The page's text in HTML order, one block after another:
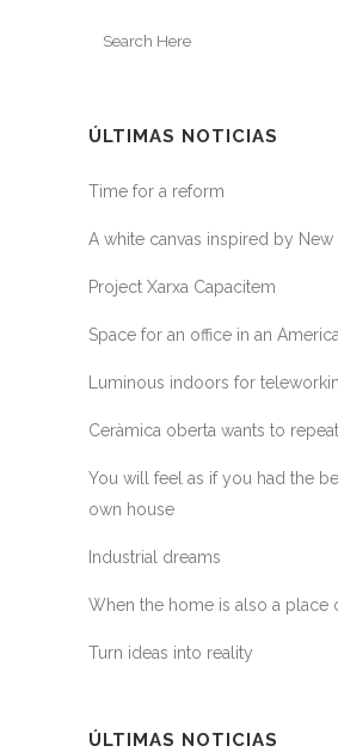
ÚLTIMAS NOTICIAS
Time for a reform
A white canvas inspired by New
Project Xarxa Capacitem
Space for an office in an
Luminous indoors for
Ceràmica oberta wants to
You will feel as if you had the
own house
Industrial dreams
When the home is also a place
Turn ideas into reality
ÚLTIMAS NOTICIAS